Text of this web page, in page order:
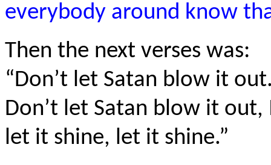
everybody around know
Then the next verses was:
“Don’t let Satan blow it
Don’t let Satan blow it
let it shine, let it shine.”